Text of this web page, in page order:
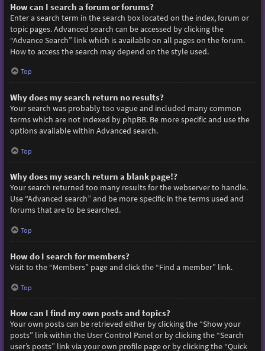
How can I search a forum or forums?
Enter a search term in the search box located on the index, forum or
topic pages. Advanced search can be accessed by clicking the
“Advance Search” link which is available on all pages on the forum.
How to access the search may depend on the style used.
Top
Why does my search return no results?
Your search was probably too vague and included many common
terms which are not indexed by phpBB. Be more specific and use the
options available within Advanced search.
Top
Why does my search return a blank page!?
Your search returned too many results for the webserver to handle.
Use “Advanced search” and be more specific in the terms used and
forums that are to be searched.
Top
How do I search for members?
Visit to the “Members” page and click the “Find a member” link.
Top
How can I find my own posts and topics?
Your own posts can be retrieved either by clicking the “Show your
posts” link within the User Control Panel or by clicking the “Search
user’s posts” link via your own profile page or by clicking the “Quick